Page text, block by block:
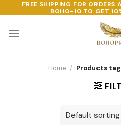
to
content
FREE SHIPPING FOR
BOHO-10 TO GET
Home / Products